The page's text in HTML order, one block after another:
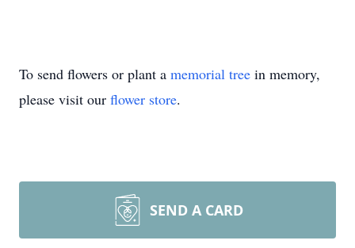
To send flowers or plant a memorial tree in memory,
please visit our flower store.
SEND A CARD